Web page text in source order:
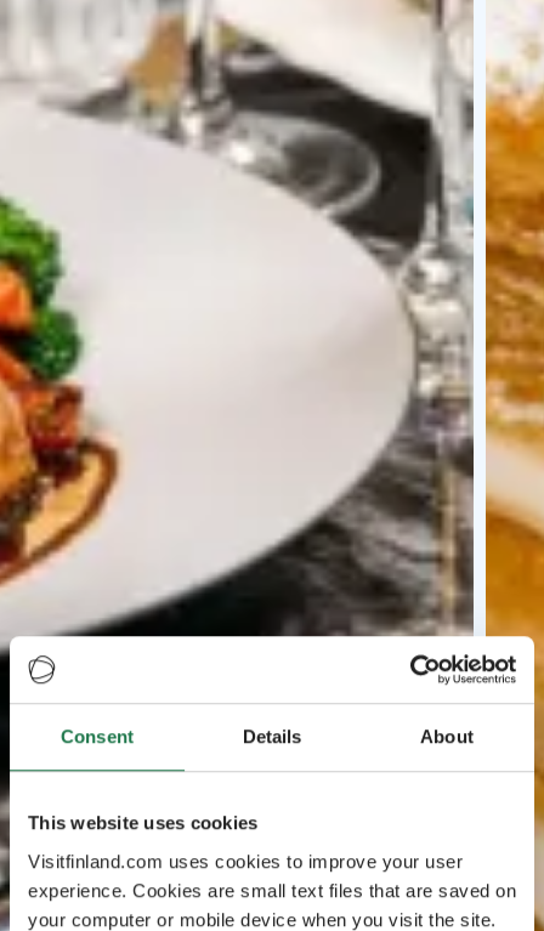
Consent Details About
This website uses cookies
Visitfinland.com uses cookies to improve your user
experience. Cookies are small text files that are saved on
your computer or mobile device when you visit the site.